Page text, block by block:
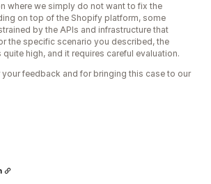
where we simply do not want to fix the
on top of the Shopify platform, some
by the APIs and infrastructure that
the specific scenario you described, the
high, and it requires careful evaluation.
feedback and for bringing this case to our